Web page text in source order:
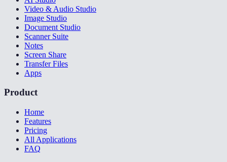
Video & Audio Studio
Image Studio
Document Studio
Scanner Suite
Notes
Screen Share
Transfer Files
Apps
Product
Home
Features
Pricing
All Applications
FAQ